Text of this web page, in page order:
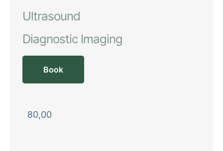
Ultrasound
Diagnostic Imaging
Book
80,00